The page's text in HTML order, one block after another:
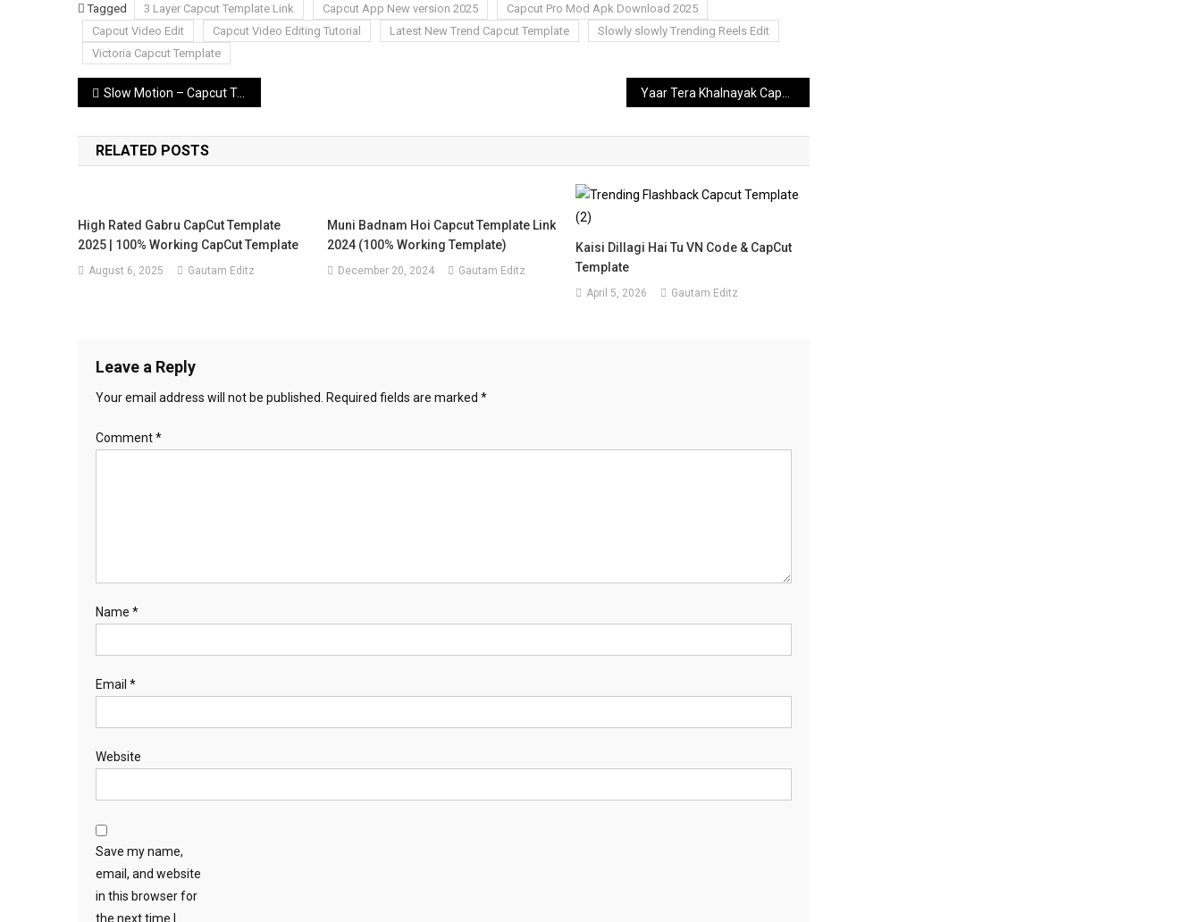
Tagged 3 Layer Capcut Template Link Capcut App New version 2025
Capcut Pro Mod Apk Download 2025
Capcut Video Edit
Capcut Video Editing Tutorial Latest New Trend Capcut Template
Slowly slowly Trending Reels Edit
Victoria Capcut Template
Post
navigation
Slow Motion – Capcut Template Link [ 2025 ] New Capcut Template –
RELATED POSTS
High Rated Gabru CapCut Template
2025 | 100% Working CapCut Template
August 6, 2025 Gautam Editz
Muni Badnam Hoi Capcut Template Link
2024 (100% Working Template)
December 20, 2024 Gautam Editz
Kaisi Dillagi Hai Tu VN Code & CapCut
Template
April 5, 2026 Gautam Editz
Leave a Reply
Your email address will not be published. Required fields are marked *
Comment*
Name *
Email *
Website
Save my name,
email, and website
in this browser for
the next time I